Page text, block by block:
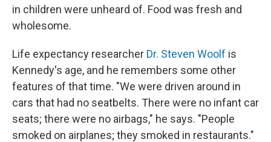
in children were unheard of. Food was fresh and
wholesome.
Life expectancy researcher Dr. Steven Woolf is
Kennedy's age, and he remembers some other
features of that time. "We were driven around in
cars that had no seatbelts. There were no infant car
seats; there were no airbags," he says. "People
smoked on airplanes; they smoked in restaurants."